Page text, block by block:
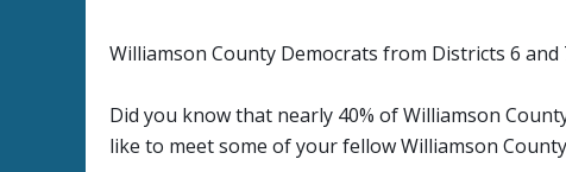
Williamson County Democrats from Districts 6 and
Did you know that nearly 40% of Williamson
like to meet some of your fellow Williamson